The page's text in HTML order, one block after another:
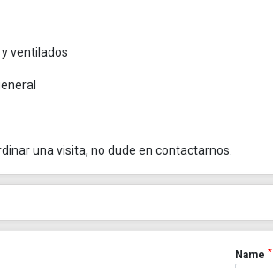
ventilados
una visita, no dude en contactarnos.
Name*